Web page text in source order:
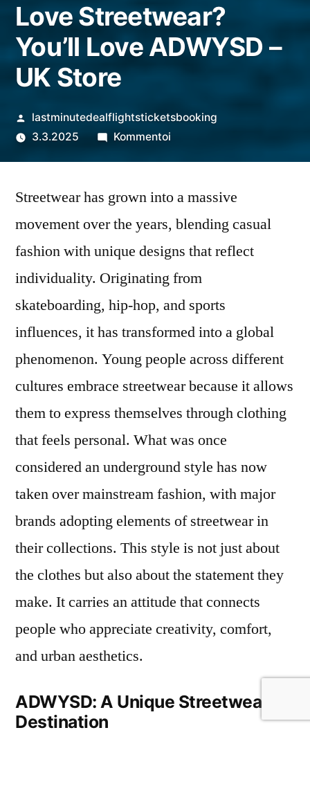
Love Streetwear?
You’ll Love ADWYSD –
UK Store
Artikkelin
julkaisija
lastminutedealflightsticketsbooking
3.3.2025
Kommentoiartikkelia
You’ll
ADWYSD
–
UK
Streetwear has grown into a massive
movement over the years, blending casual
fashion with unique designs that reflect
individuality. Originating from
skateboarding, hip-hop, and sports
influences, it has transformed into a global
phenomenon. Young people across different
cultures embrace streetwear because it allows
them to express themselves through clothing
that feels personal. What was once
considered an underground style has now
taken over mainstream fashion, with major
brands adopting elements of streetwear in
their collections. This style is not just about
the clothes but also about the statement they
make. It carries an attitude that connects
people who appreciate creativity, comfort,
and urban aesthetics.
ADWYSD: A Unique Streetwear
Destination